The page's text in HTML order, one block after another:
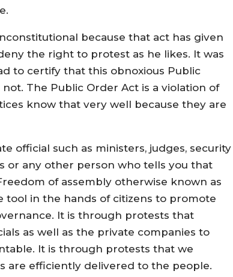
because that act has given
the right to protest as he likes. It was
to certify that this obnoxious Public
The Public Order Act is a violation of
know that very well because they are
official such as ministers, judges, security
or any other person who tells you that
of assembly otherwise known as
tool in the hands of citizens to promote
It is through protests that
as well as the private companies to
It is through protests that we
are efficiently delivered to the people.